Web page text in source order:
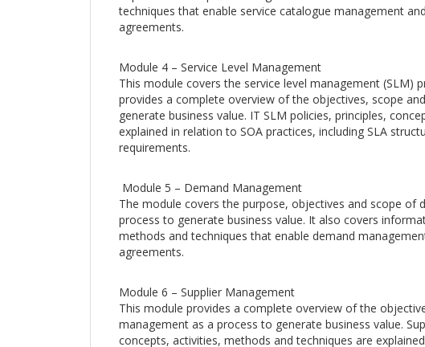
techniques that enable service catalogue management
agreements.
Module 4 – Service Level Management
This module covers the service level management (SLM)
provides a complete overview of the objectives, scope
generate business value. IT SLM policies, principles,
explained in relation to SOA practices, including SLA
requirements.
Module 5 – Demand Management
The module covers the purpose, objectives and scope of
process to generate business value. It also covers
methods and techniques that enable demand
agreements.
Module 6 – Supplier Management
This module provides a complete overview of the
management as a process to generate business value.
concepts, activities, methods and techniques are